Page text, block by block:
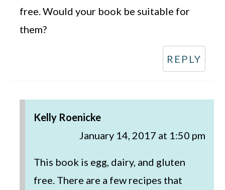
free. Would your book be suitable for
them?
REPLY
Kelly Roenicke
January 14, 2017 at 1:50 pm
This book is egg, dairy, and gluten
free. There are a few recipes that